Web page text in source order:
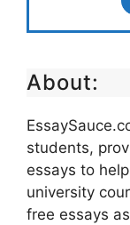
About:
students,
essays to
university
free essays